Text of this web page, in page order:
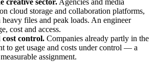
creative sector.Agencies and media
cloud storage and collaboration platforms,
files and peak loads. An engineer
cost and access.
control. Companies already partly in the
to get usage and costs under control — a
assignment.